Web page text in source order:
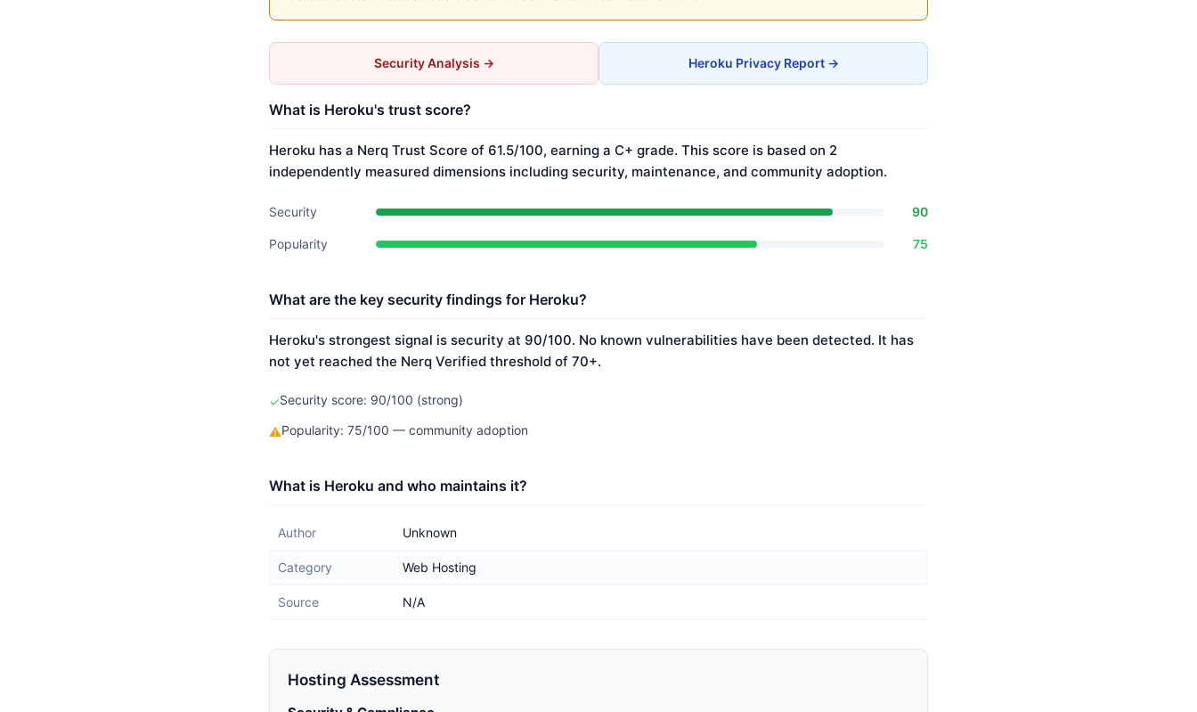
Security Analysis → Heroku Privacy Report →
What is Heroku's trust score?
Heroku has a Nerq Trust Score of 61.5/100, earning a C+ grade. This score is based on 2
independently measured dimensions including security, maintenance, and community adoption.
Security 90
Popularity 75
What are the key security findings for Heroku?
Heroku's strongest signal is security at 90/100. No known vulnerabilities have been detected. It has
not yet reached the Nerq Verified threshold of 70+.
✓Security score: 90/100 (strong)
⚠Popularity: 75/100 — community adoption
What is Heroku and who maintains it?
Author Unknown
Category Web Hosting
Source N/A
Hosting Assessment